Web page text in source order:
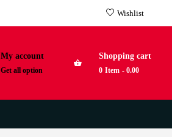
Wishlist
Shopping cart
0 Item -0.00
My account
Get all option